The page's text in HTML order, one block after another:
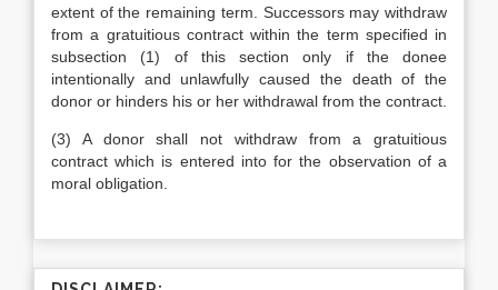
extent of the remaining term. Successors may withdraw
from a gratuitious contract within the term specified in
subsection (1) of this section only if the donee
intentionally and unlawfully caused the death of the
donor or hinders his or her withdrawal from the contract.
(3) A donor shall not withdraw from a gratuitious
contract which is entered into for the observation of a
moral obligation.